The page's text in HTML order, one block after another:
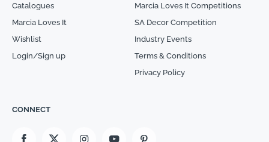
Catalogues
Marcia Loves It
Wishlist
Login/Sign up
Marcia Loves It Competitions
SA Decor Competition
Industry Events
Terms & Conditions
Privacy Policy
CONNECT